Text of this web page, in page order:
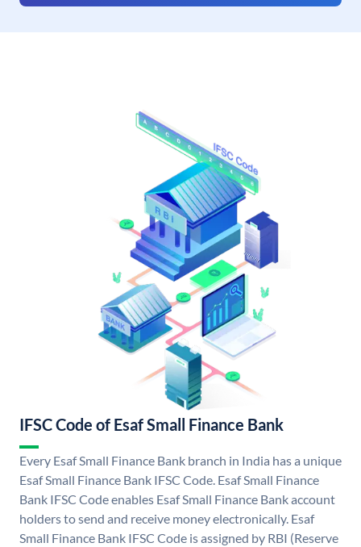
IFSC Code of Esaf Small Finance Bank
Every Esaf Small Finance Bank branch in India has a unique
Esaf Small Finance Bank IFSC Code. Esaf Small Finance
Bank IFSC Code enables Esaf Small Finance Bank account
holders to send and receive money electronically. Esaf
Small Finance Bank IFSC Code is assigned by RBI (Reserve